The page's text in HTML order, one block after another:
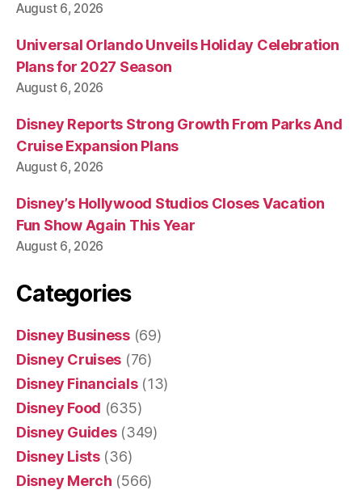
August 6, 2026
Universal Orlando Unveils Holiday Celebration
Plans for 2027 Season
August 6, 2026
Disney Reports Strong Growth From Parks And
Cruise Expansion Plans
August 6, 2026
Disney’s Hollywood Studios Closes Vacation
Fun Show Again This Year
August 6, 2026
Categories
Disney Business(69)
Disney Cruises (76)
Disney Financials(13)
Disney Food (635)
Disney Guides(349)
Disney Lists(36)
Disney Merch (566)